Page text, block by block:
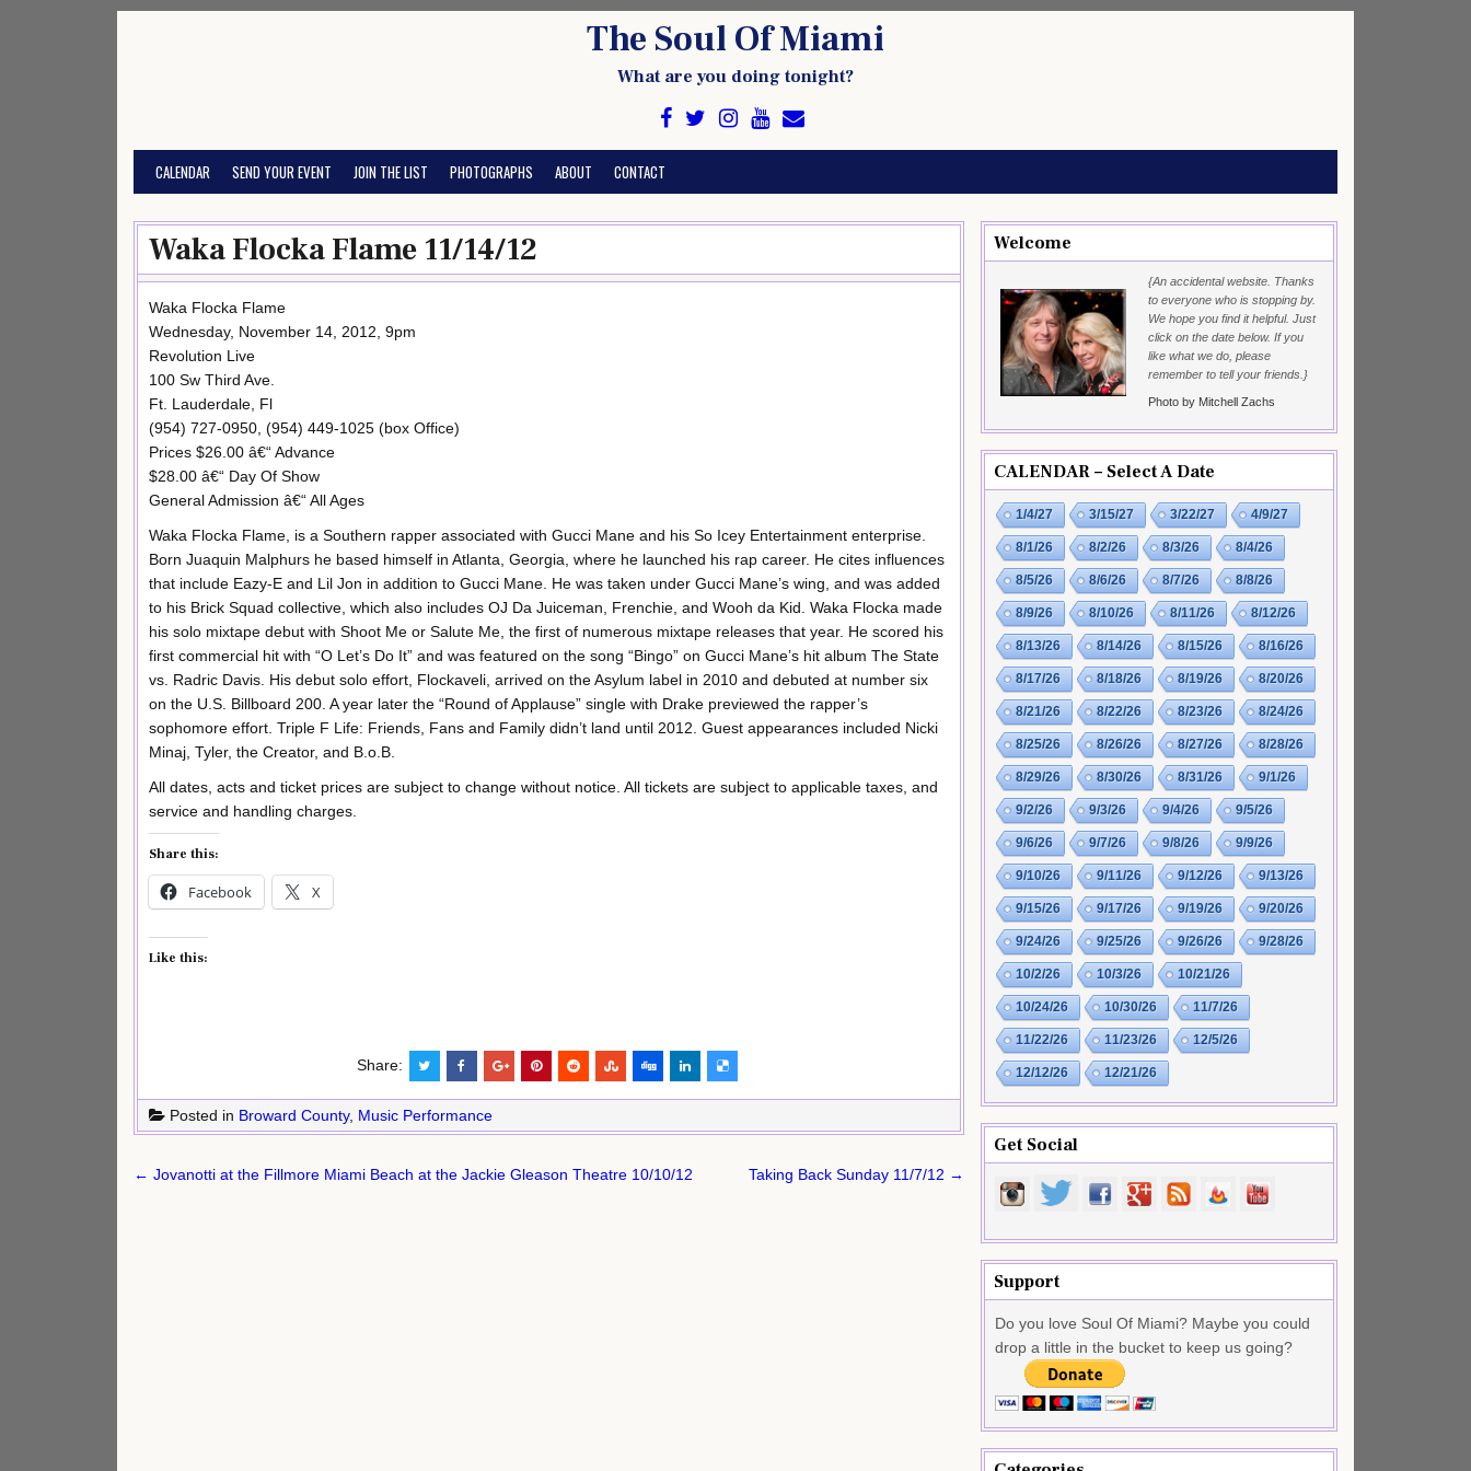
The Soul Of Miami
What are you doing tonight?
CALENDAR SEND YOUR EVENT JOIN THE LIST PHOTOGRAPHS ABOUT CONTACT
Waka Flocka Flame 11/14/12
Waka Flocka Flame
Wednesday, November 14, 2012, 9pm
Revolution Live
100 Sw Third Ave.
Ft. Lauderdale, Fl
(954) 727-0950, (954) 449-1025 (box Office)
Prices $26.00 â€“ Advance
$28.00 â€“ Day Of Show
General Admission â€“ All Ages
Waka Flocka Flame, is a Southern rapper associated with Gucci Mane and his So Icey Entertainment enterprise.
Born Juaquin Malphurs he based himself in Atlanta, Georgia, where he launched his rap career. He cites influences
that include Eazy-E and Lil Jon in addition to Gucci Mane. He was taken under Gucci Mane’s wing, and was added
to his Brick Squad collective, which also includes OJ Da Juiceman, Frenchie, and Wooh da Kid. Waka Flocka made
his solo mixtape debut with Shoot Me or Salute Me, the first of numerous mixtape releases that year. He scored his
first commercial hit with “O Let’s Do It” and was featured on the song “Bingo” on Gucci Mane’s hit album The State
vs. Radric Davis. His debut solo effort, Flockaveli, arrived on the Asylum label in 2010 and debuted at number six
on the U.S. Billboard 200. A year later the “Round of Applause” single with Drake previewed the rapper’s
sophomore effort. Triple F Life: Friends, Fans and Family didn’t land until 2012. Guest appearances included Nicki
Minaj, Tyler, the Creator, and B.o.B.
All dates, acts and ticket prices are subject to change without notice. All tickets are subject to applicable taxes, and
service and handling charges.
Share this:
Facebook X
Like this:
Share:
Posted in Broward County, Music Performance
Post
← Jovanotti at the Fillmore Miami Beach at the Jackie Gleason Theatre 10/10/12 Taking Back Sunday 11/7/12 →
Welcome
{An accidental website. Thanks
to everyone who is stopping by.
We hope you find it helpful. Just
click on the date below. If you
like what we do, please
remember to tell your friends.}
Photo by Mitchell Zachs
CALENDAR – Select A Date
1/4/27 3/15/27 3/22/27 4/9/27
8/1/26 8/2/26 8/3/26 8/4/26
8/5/26 8/6/26 8/7/26 8/8/26
8/9/26 8/10/26 8/11/26 8/12/26
8/13/26 8/14/26 8/15/26 8/16/26
8/17/26 8/18/26 8/19/26 8/20/26
8/21/26 8/22/26 8/23/26 8/24/26
8/25/26 8/26/26 8/27/26 8/28/26
8/29/26 8/30/26 8/31/26 9/1/26
9/2/26 9/3/26 9/4/26 9/5/26
9/6/26 9/7/26 9/8/26 9/9/26
9/10/26 9/11/26 9/12/26 9/13/26
9/15/26 9/17/26 9/19/26 9/20/26
9/24/26 9/25/26 9/26/26 9/28/26
10/2/26 10/3/26 10/21/26
10/24/26 10/30/26 11/7/26
11/22/26 11/23/26 12/5/26
12/12/26 12/21/26
Get Social
Support
Do you love Soul Of Miami? Maybe you could
drop a little in the bucket to keep us going?